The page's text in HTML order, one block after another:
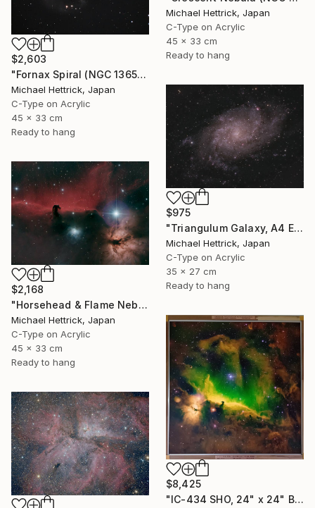
Michael Hettrick, Japan
C-Type on Acrylic
45 x 33 cm
Ready to hang
$2,603
"Fornax Spiral (NGC 1365), A3 Backlit Acrylic&Film, Cedar Frame" Photograph
Michael Hettrick, Japan
C-Type on Acrylic
45 x 33 cm
Ready to hang
$975
"Triangulum Galaxy, A4 Edgelit Acrylic & Film, Cedar Frame" Photograph
Michael Hettrick, Japan
C-Type on Acrylic
35 x 27 cm
Ready to hang
$2,168
"Horsehead & Flame Nebulae, A3 Backlit Acrylic&Film, Cedar Frame" Photograph
Michael Hettrick, Japan
C-Type on Acrylic
45 x 33 cm
Ready to hang
$8,425
"IC-434 SHO, 24" x 24" Backlit Acrylic&Film, Acacia Frame" Photograph